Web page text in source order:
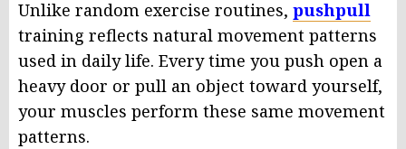
Unlike random exercise routines, pushpull
training reflects natural movement patterns
used in daily life. Every time you push open a
heavy door or pull an object toward yourself,
your muscles perform these same movement
patterns.